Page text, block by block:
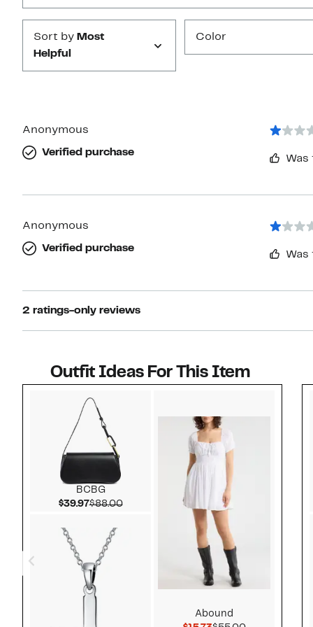
Sort by Most
Helpful
Color
Anonymous
Verified purchase
Anonymous
Verified purchase
2 ratings-only reviews
Outfit Ideas For This Item
BCBG
$39.97Current Price $39.97
$88.00Comparable value $88.00
Abound